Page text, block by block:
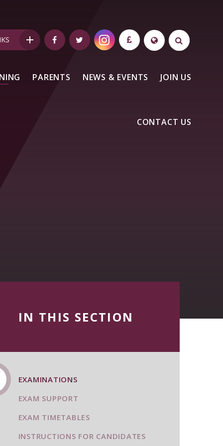
PARENTS NEWS & EVENTS JOIN US
CONTACT US
IN THIS SECTION
EXAMINATIONS
EXAM SUPPORT
EXAM TIMETABLES
INSTRUCTIONS FOR CANDIDATES